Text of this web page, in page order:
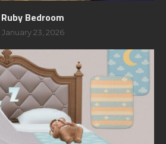
Ruby Bedroom
January 23, 2026